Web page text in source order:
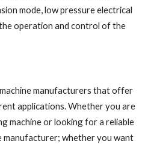
mode, low pressure electrical
operation and control of the
manufacturers that offer
applications. Whether you are
machine or looking for a reliable
manufacturer; whether you want